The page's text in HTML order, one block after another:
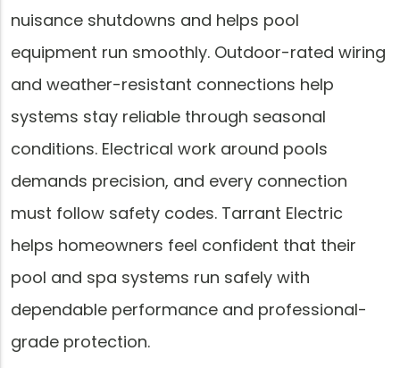
nuisance shutdowns and helps pool
equipment run smoothly. Outdoor-rated wiring
and weather-resistant connections help
systems stay reliable through seasonal
conditions. Electrical work around pools
demands precision, and every connection
must follow safety codes. Tarrant Electric
helps homeowners feel confident that their
pool and spa systems run safely with
dependable performance and professional-
grade protection.